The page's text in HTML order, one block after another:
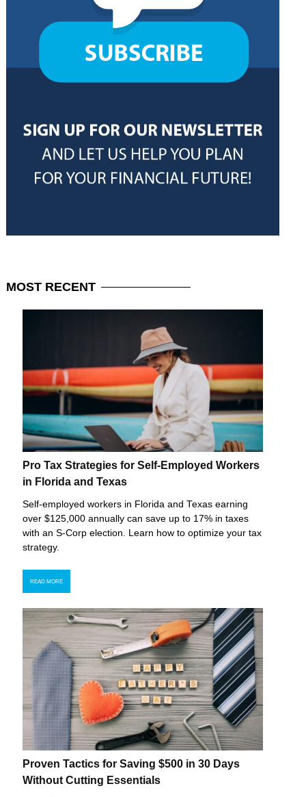
MOST RECENT
Pro Tax Strategies for Self-Employed Workers
in Florida and Texas
Self-employed workers in Florida and Texas earning
over $125,000 annually can save up to 17% in taxes
with an S-Corp election. Learn how to optimize your tax
strategy.
READ MORE
Proven Tactics for Saving $500 in 30 Days
Without Cutting Essentials